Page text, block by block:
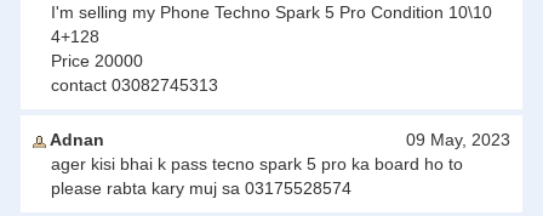
I'm selling my Phone Techno Spark 5 Pro Condition 10\10
4+128
Price 20000
contact 03082745313
Adnan
09 May, 2023
ager kisi bhai k pass tecno spark 5 pro ka board ho to
please rabta kary muj sa 03175528574